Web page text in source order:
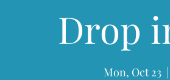
Drop
Mon, Oct 23
  |